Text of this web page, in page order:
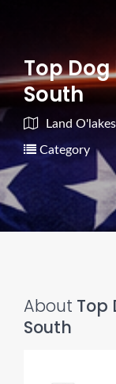
Top
South
Land
Category
About Top
South